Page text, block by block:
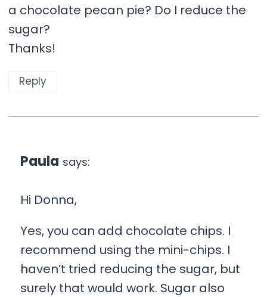
a chocolate pecan pie? Do I reduce the
sugar?
Thanks!
Reply
Paula says:
Hi Donna,
Yes, you can add chocolate chips. I
recommend using the mini-chips. I
haven’t tried reducing the sugar, but
surely that would work. Sugar also